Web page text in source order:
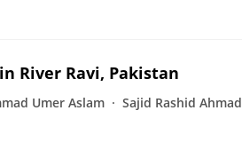
River Ravi, Pakistan
Umer Aslam Sajid Rashid Ahmad